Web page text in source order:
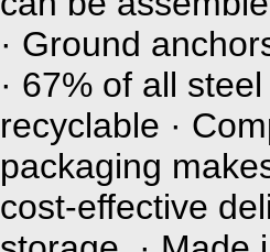
· Ground
· 67% of all steel
recyclable ·
packaging
cost-effective